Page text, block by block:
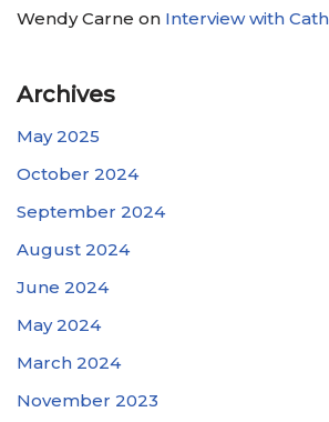
Wendy Carne on Interview with
Archives
May 2025
October 2024
September 2024
August 2024
June 2024
May 2024
March 2024
November 2023